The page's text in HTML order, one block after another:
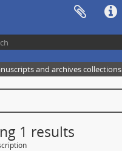
and archives collections
1 results